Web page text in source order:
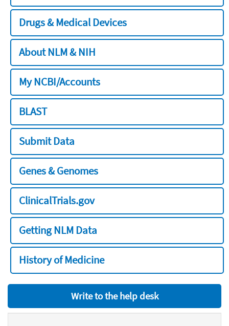
Drugs & Medical Devices
About NLM & NIH
My NCBI/Accounts
BLAST
Submit Data
Genes & Genomes
ClinicalTrials.gov
Getting NLM Data
History of Medicine
Write to the help desk